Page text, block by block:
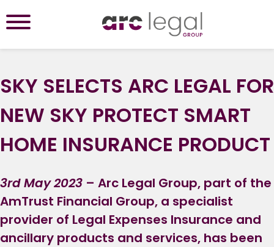
SKY SELECTS ARC LEGAL FOR
NEW SKY PROTECT SMART
HOME INSURANCE PRODUCT
3rd May 2023 – Arc Legal Group, part of the
AmTrust Financial Group, a specialist
provider of Legal Expenses Insurance and
ancillary products and services, has been